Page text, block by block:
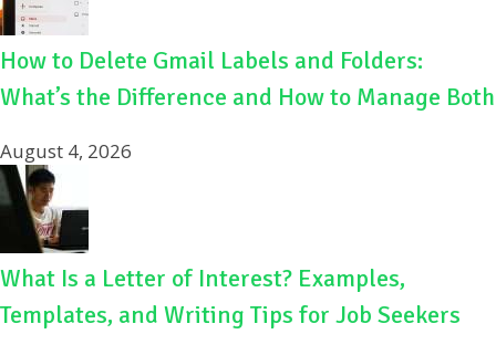
How to Delete Gmail Labels and Folders:
What’s the Difference and How to Manage Both
August 4, 2026
What Is a Letter of Interest? Examples,
Templates, and Writing Tips for Job Seekers